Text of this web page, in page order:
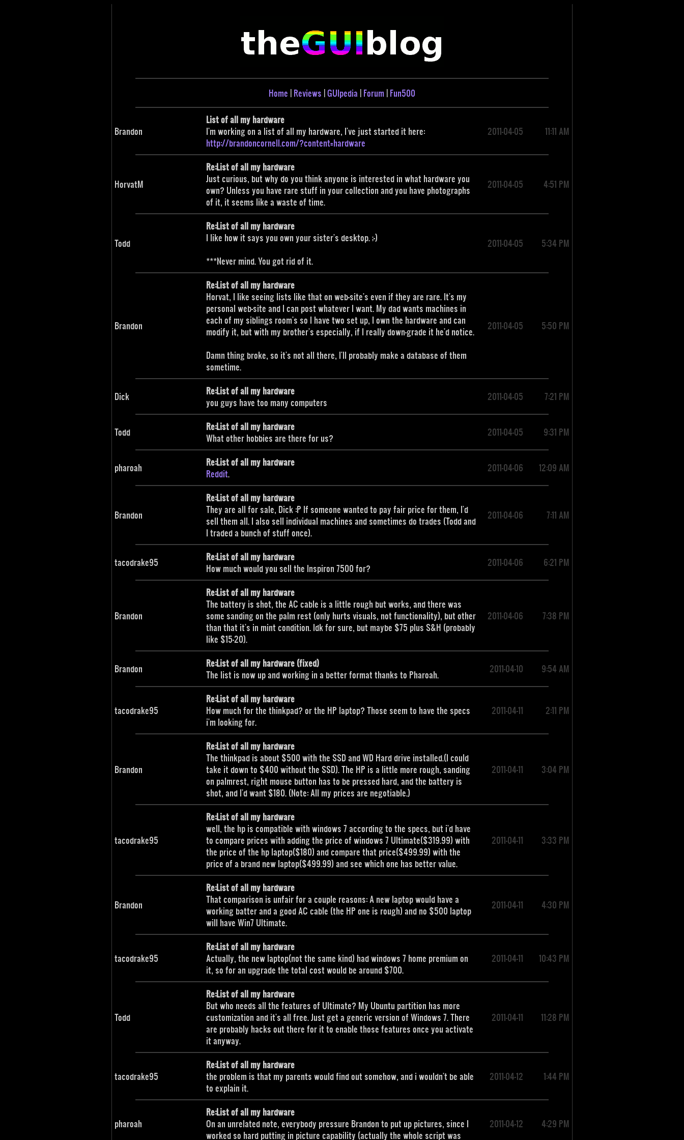
Home | Reviews |GUIpedia | Forum | Fun500
Brandon
List of all my hardware
I'm working on a list of all my hardware, I've just started it here:
http://brandoncornell.com/?content=hardware
2011-04-05 11:11 AM
HorvatM
Re:List of all my hardware
Just curious, but why do you think anyone is interested in what hardware you
own? Unless you have rare stuff in your collection and you have photographs
of it, it seems like a waste of time.
2011-04-05 4:51 PM
Todd
Re:List of all my hardware
I like how it says you own your sister's desktop. ;-)
***Never mind. You got rid of it.
2011-04-05 5:34 PM
Brandon
Re:List of all my hardware
Horvat, I like seeing lists like that on web-site's even if they are rare. It's my
personal web-site and I can post whatever I want. My dad wants machines in
each of my siblings room's so I have two set up, I own the hardware and can
modify it, but with my brother's especially, if I really down-grade it he'd notice.
Damn thing broke, so it's not all there, I'll probably make a database of them
sometime.
2011-04-05 5:50 PM
Dick
Re:List of all my hardware
you guys have too many computers
2011-04-05 7:21 PM
Todd
Re:List of all my hardware
What other hobbies are there for us?
2011-04-05 9:31 PM
pharoah
Re:List of all my hardware
Reddit.
2011-04-06 12:09 AM
Brandon
Re:List of all my hardware
They are all for sale, Dick :P If someone wanted to pay fair price for them, I'd
sell them all. I also sell individual machines and sometimes do trades (Todd and
I traded a bunch of stuff once).
2011-04-06 7:11 AM
tacodrake95
Re:List of all my hardware
How much would you sell the Inspiron 7500 for?
2011-04-06 6:21 PM
Brandon
Re:List of all my hardware
The battery is shot, the AC cable is a little rough but works, and there was
some sanding on the palm rest (only hurts visuals, not functionality), but other
than that it's in mint condition. Idk for sure, but maybe $75 plus S&H (probably
like $15-20).
2011-04-06 7:38 PM
Brandon
Re:List of all my hardware (fixed)
The list is now up and working in a better format thanks to Pharoah.
2011-04-10 9:54 AM
tacodrake95
Re:List of all my hardware
How much for the thinkpad? or the HP laptop? Those seem to have the specs
i'm looking for.
2011-04-11 2:11 PM
Brandon
Re:List of all my hardware
The thinkpad is about $500 with the SSD and WD Hard drive installed.(I could
take it down to $400 without the SSD). The HP is a little more rough, sanding
on palmrest, right mouse button has to be pressed hard, and the battery is
shot, and I'd want $180. (Note: All my prices are negotiable.)
2011-04-11 3:04 PM
tacodrake95
Re:List of all my hardware
well, the hp is compatible with windows 7 according to the specs, but i'd have
to compare prices with adding the price of windows 7 Ultimate($319.99) with
the price of the hp laptop($180) and compare that price($499.99) with the
price of a brand new laptop($499.99) and see which one has better value.
2011-04-11 3:33 PM
Brandon
Re:List of all my hardware
That comparison is unfair for a couple reasons: A new laptop would have a
working batter and a good AC cable (the HP one is rough) and no $500 laptop
will have Win7 Ultimate.
2011-04-11 4:30 PM
tacodrake95
Re:List of all my hardware
Actually, the new laptop(not the same kind) had windows 7 home premium on
it, so for an upgrade the total cost would be around $700.
2011-04-11 10:43 PM
Todd
Re:List of all my hardware
But who needs all the features of Ultimate? My Ubuntu partition has more
customization and it's all free. Just get a generic version of Windows 7. There
are probably hacks out there for it to enable those features once you activate
it anyway.
2011-04-11 11:28 PM
tacodrake95
Re:List of all my hardware
the problem is that my parents would find out somehow, and i wouldn't be able
to explain it.
2011-04-12 1:44 PM
pharoah
Re:List of all my hardware
On an unrelated note, everybody pressure Brandon to put up pictures, since I
worked so hard putting in picture capability (actually the whole script was
2011-04-12 4:29 PM